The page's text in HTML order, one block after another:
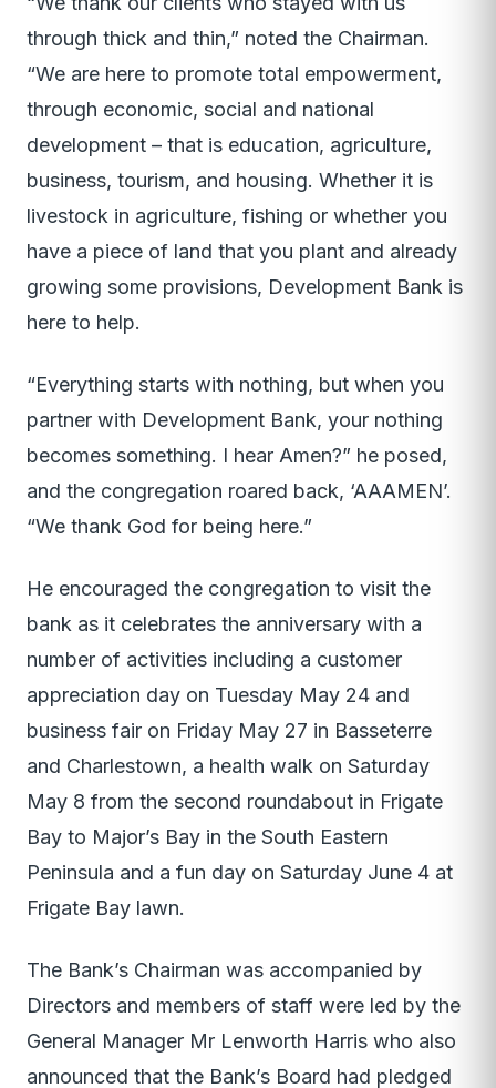
through thick and thin,” noted the Chairman.
“We are here to promote total empowerment,
through economic, social and national
development – that is education, agriculture,
business, tourism, and housing. Whether it is
livestock in agriculture, fishing or whether you
have a piece of land that you plant and already
growing some provisions, Development Bank is
here to help.
“Everything starts with nothing, but when you
partner with Development Bank, your nothing
becomes something. I hear Amen?” he posed,
and the congregation roared back, ‘AAAMEN’.
“We thank God for being here.”
He encouraged the congregation to visit the
bank as it celebrates the anniversary with a
number of activities including a customer
appreciation day on Tuesday May 24 and
business fair on Friday May 27 in Basseterre
and Charlestown, a health walk on Saturday
May 8 from the second roundabout in Frigate
Bay to Major’s Bay in the South Eastern
Peninsula and a fun day on Saturday June 4 at
Frigate Bay lawn.
The Bank’s Chairman was accompanied by
Directors and members of staff were led by the
General Manager Mr Lenworth Harris who also
announced that the Bank’s Board had pledged